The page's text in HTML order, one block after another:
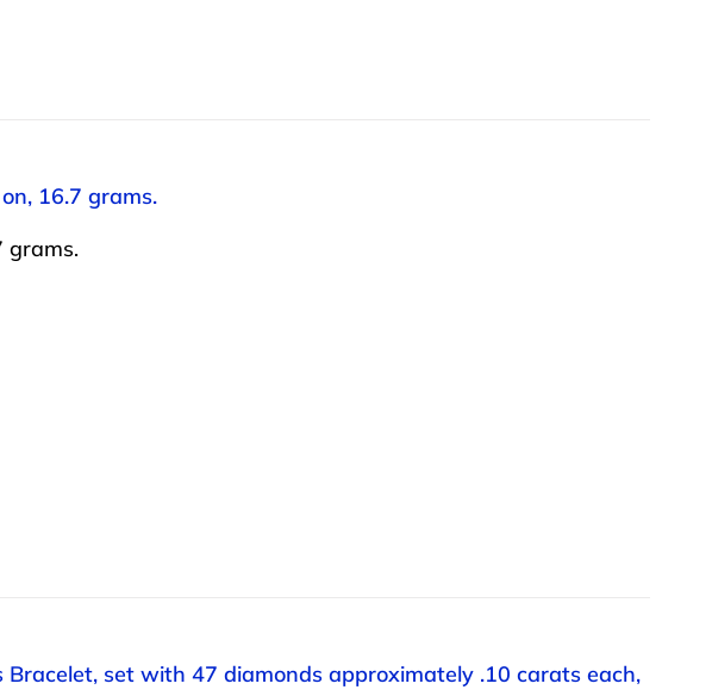
16.7 grams.
grams.
set with 47 diamonds approximately .10 carats each,